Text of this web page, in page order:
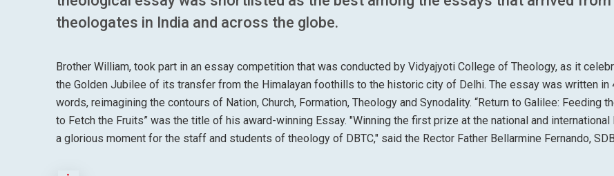
theologates in India and across the globe.
Brother William, took part in an essay competition that was conducted by Vidyajyoti College of Theology, as it
the Golden Jubilee of its transfer from the Himalayan foothills to the historic city of Delhi. The essay was written in
words, reimagining the contours of Nation, Church, Formation, Theology and Synodality. “Return to Galilee: Feeding
to Fetch the Fruits” was the title of his award-winning Essay. "Winning the first prize at the national and international
a glorious moment for the staff and students of theology of DBTC," said the Rector Father Bellarmine Fernando,